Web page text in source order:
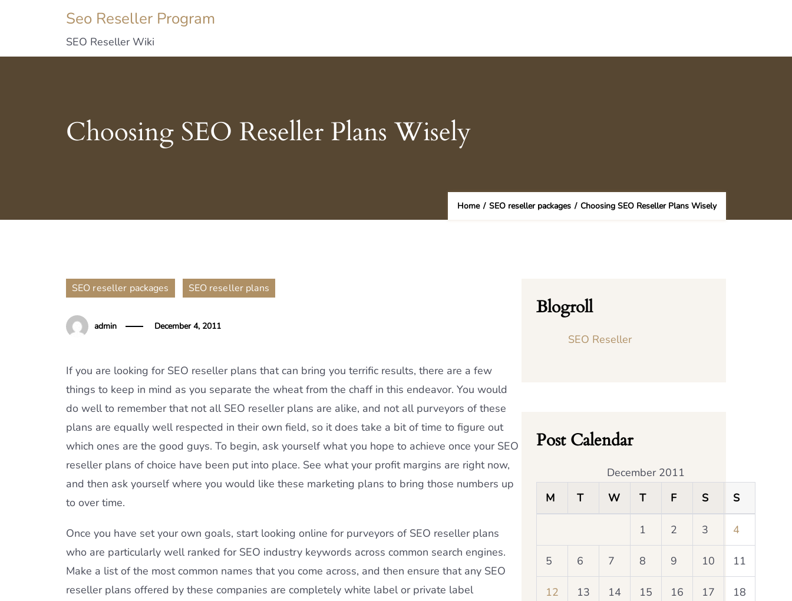
Seo Reseller Program
SEO Reseller Wiki
Choosing SEO Reseller Plans Wisely
Home / SEO reseller packages / Choosing SEO Reseller Plans Wisely
SEO reseller packages SEO reseller plans
admin December 4, 2011
If you are looking for SEO reseller plans that can bring you terrific results, there are a few
things to keep in mind as you separate the wheat from the chaff in this endeavor. You would
do well to remember that not all SEO reseller plans are alike, and not all purveyors of these
plans are equally well respected in their own field, so it does take a bit of time to figure out
which ones are the good guys. To begin, ask yourself what you hope to achieve once your SEO
reseller plans of choice have been put into place. See what your profit margins are right now,
and then ask yourself where you would like these marketing plans to bring those numbers up
to over time.
Once you have set your own goals, start looking online for purveyors of SEO reseller plans
who are particularly well ranked for SEO industry keywords across common search engines.
Make a list of the most common names that you come across, and then ensure that any SEO
reseller plans offered by these companies are completely white label or private label
Blogroll
SEO Reseller
Post Calendar
December 2011
M
T W T F S S
1 2 3 4
5 6 7 8 9 10 11
12 13 14 15 16 17 18